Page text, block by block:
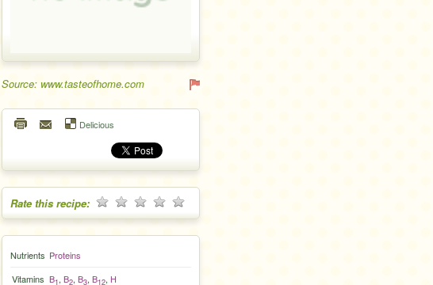
Source: www.tasteofhome.com
Delicious
Rate this recipe:
Nutrients Proteins
Vitamins B1, B2, B3, B12, H